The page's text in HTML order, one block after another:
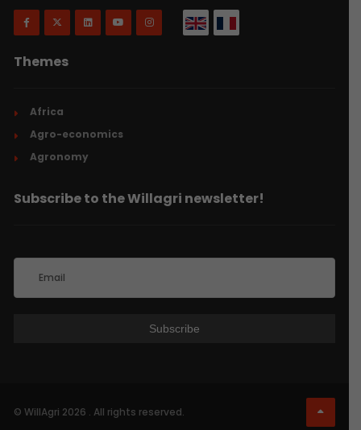
Themes
Africa
Agro-economics
Agronomy
Subscribe to the Willagri newsletter!
© WillAgri 2026 . All rights reserved.